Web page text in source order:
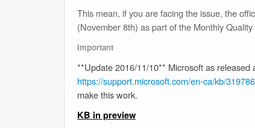
This mean, if you are facing the issue, the
(November 8th) as part of the Monthly Quality
Important
**Update 2016/11/10** Microsoft as
https://support.microsoft.com/en-ca/kb/
make this work.
KB in preview